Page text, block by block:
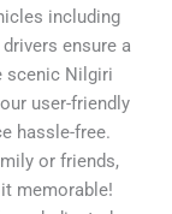
including
ensure a
scenic Nilgiri
user-friendly
hassle-free.
or friends,
memorable!